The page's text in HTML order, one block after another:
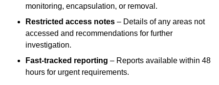
monitoring, encapsulation, or removal.
Restricted access notes – Details of any areas not
accessed and recommendations for further
investigation.
Fast-tracked reporting – Reports available within 48
hours for urgent requirements.